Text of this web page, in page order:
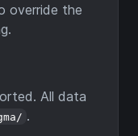
override the
All data
.